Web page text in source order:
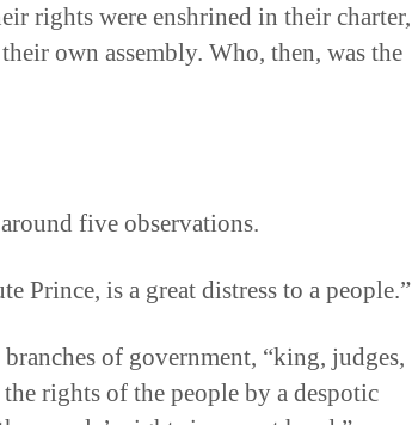
rights were enshrined in their charter,
own assembly. Who, then, was the
five observations.
Prince, is a great distress to a people.”
of government, “king, judges,
rights of the people by a despotic